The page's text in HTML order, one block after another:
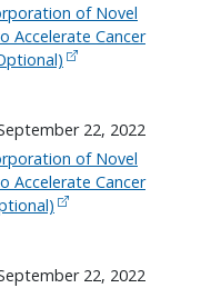
of Novel
Accelerate Cancer
22, 2022
of Novel
Accelerate Cancer
22, 2022